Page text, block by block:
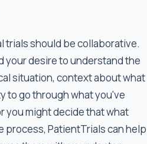
trials should be collaborative.
your desire to understand the
situation, context about what
to go through what you've
you might decide that what
process, PatientTrials can help